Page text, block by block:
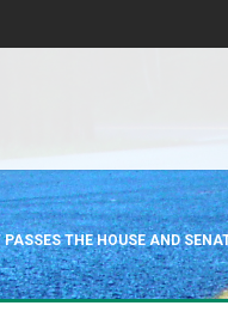
THE HOUSE AND